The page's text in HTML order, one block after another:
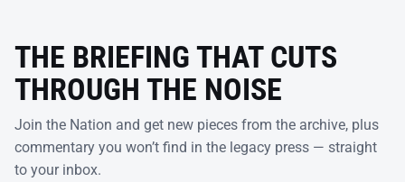
THE BRIEFING THAT CUTS
THROUGH THE NOISE
Join the Nation and get new pieces from the archive, plus
commentary you won’t find in the legacy press — straight
to your inbox.